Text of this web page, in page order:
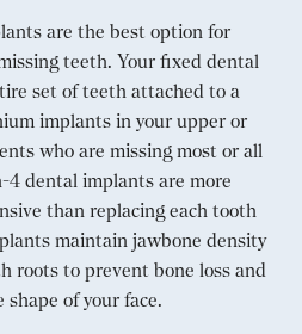
are the best option for
teeth. Your fixed dental
set of teeth attached to a
implants in your upper or
who are missing most or all
dental implants are more
than replacing each tooth
maintain jawbone density
roots to prevent bone loss and
of your face.